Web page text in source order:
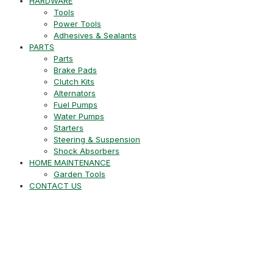
Tools
Power Tools
Adhesives & Sealants
PARTS
Parts
Brake Pads
Clutch Kits
Alternators
Fuel Pumps
Water Pumps
Starters
Steering & Suspension
Shock Absorbers
HOME MAINTENANCE
Garden Tools
CONTACT US